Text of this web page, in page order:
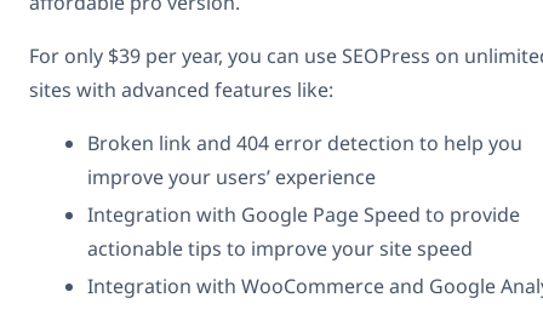
For only $39 per year, you can use SEOPress on
sites with advanced features like:
Broken link and 404 error detection to help you
improve your users’ experience
Integration with Google Page Speed to provide
actionable tips to improve your site speed
Integration with WooCommerce and Google